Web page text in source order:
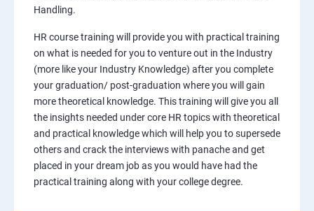
Handling.
HR course training will provide you with practical training
on what is needed for you to venture out in the Industry
(more like your Industry Knowledge) after you complete
your graduation/ post-graduation where you will gain
more theoretical knowledge. This training will give you all
the insights needed under core HR topics with theoretical
and practical knowledge which will help you to supersede
others and crack the interviews with panache and get
placed in your dream job as you would have had the
practical training along with your college degree.